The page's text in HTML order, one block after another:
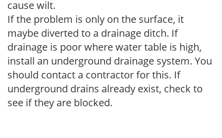
cause wilt.
If the problem is only on the surface, it
maybe diverted to a drainage ditch. If
drainage is poor where water table is high,
install an underground drainage system. You
should contact a contractor for this. If
underground drains already exist, check to
see if they are blocked.